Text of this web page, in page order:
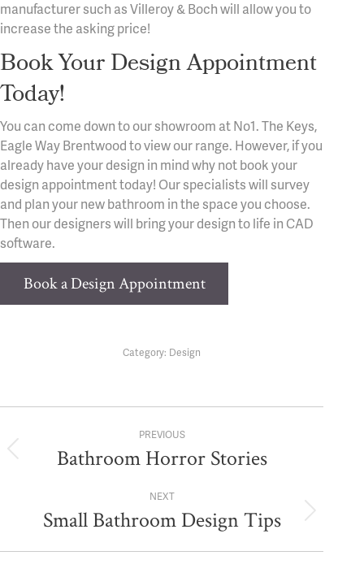
manufacturer such as Villeroy & Boch will allow you to
increase the asking price!
Book Your Design Appointment
Today!
You can come down to our showroom at No1. The Keys,
Eagle Way Brentwood to view our range. However, if you
already have your design in mind why not book your
design appointment today! Our specialists will survey
and plan your new bathroom in the space you choose.
Then our designers will bring your design to life in CAD
software.
Book a Design Appointment
Category: Design
navigation
PREVIOUS
Previous
Bathroom Horror Stories
NEXT
Next
Small Bathroom Design Tips